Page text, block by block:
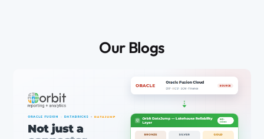
Our Blogs